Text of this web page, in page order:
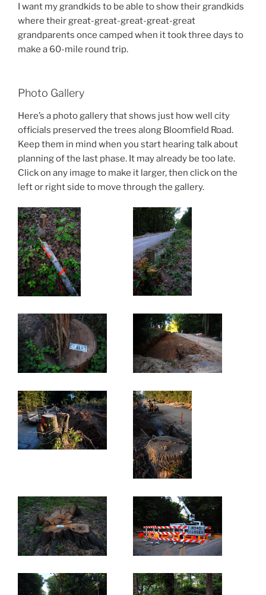
I want my grandkids to be able to show their grandkids
where their great-great-great-great-great
grandparents once camped when it took three days to
make a 60-mile round trip.
Photo Gallery
Here’s a photo gallery that shows just how well city
officials preserved the trees along Bloomfield Road.
Keep them in mind when you start hearing talk about
planning of the last phase. It may already be too late.
Click on any image to make it larger, then click on the
left or right side to move through the gallery.